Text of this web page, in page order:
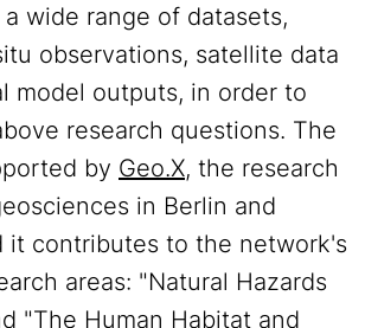
wide range of datasets,
observations, satellite data
model outputs, in order to
research questions. The
by Geo.X, the research
in Berlin and
it contributes to the network's
areas: "Natural Hazards
"The Human Habitat and